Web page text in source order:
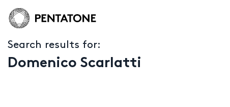
Search results for:
Domenico Scarlatti